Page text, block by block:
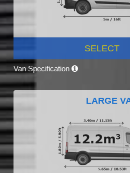
SELECT
Van Specification
LARGE